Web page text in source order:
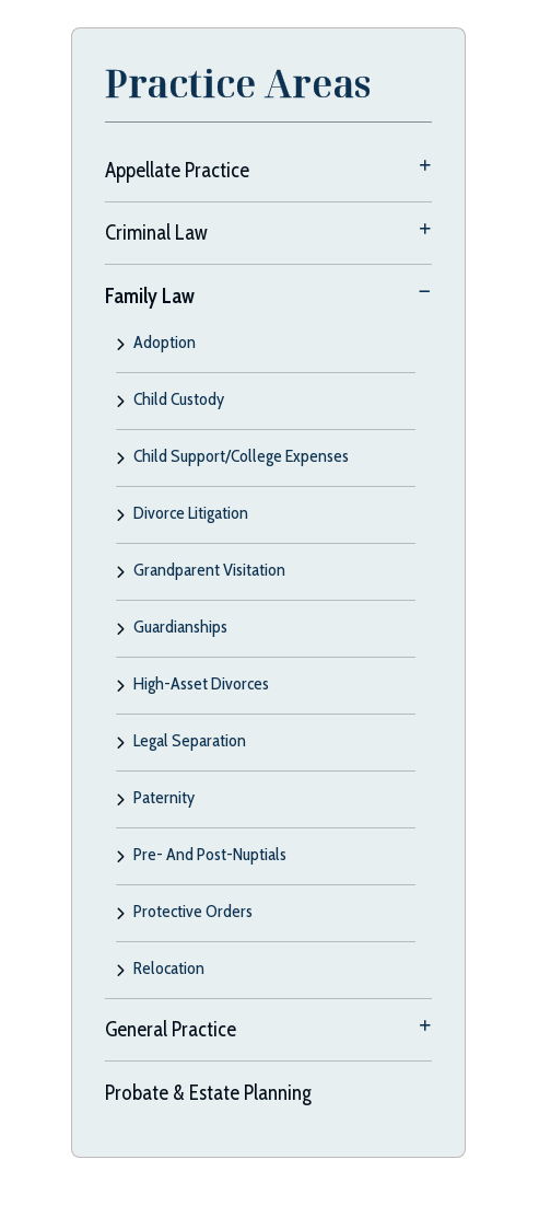
Practice Areas
Appellate Practice
Criminal Law
Family Law
Adoption
Child Custody
Child Support/College Expenses
Divorce Litigation
Grandparent Visitation
Guardianships
High-Asset Divorces
Legal Separation
Paternity
Pre- And Post-Nuptials
Protective Orders
Relocation
General Practice
Probate & Estate Planning